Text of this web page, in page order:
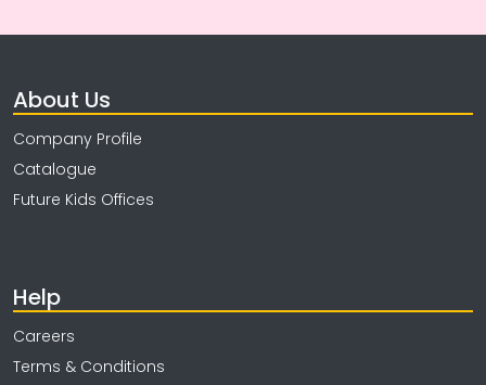
About Us
Company Profile
Catalogue
Future Kids Offices
Help
Careers
Terms & Conditions